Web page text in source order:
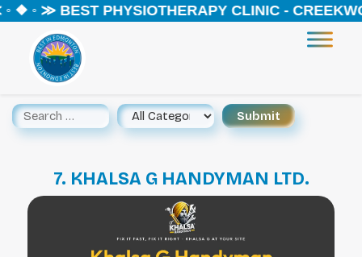
◦ ≫ BEST PHYSIOTHERAPY CLINIC -
7. KHALSA G HANDYMAN LTD.